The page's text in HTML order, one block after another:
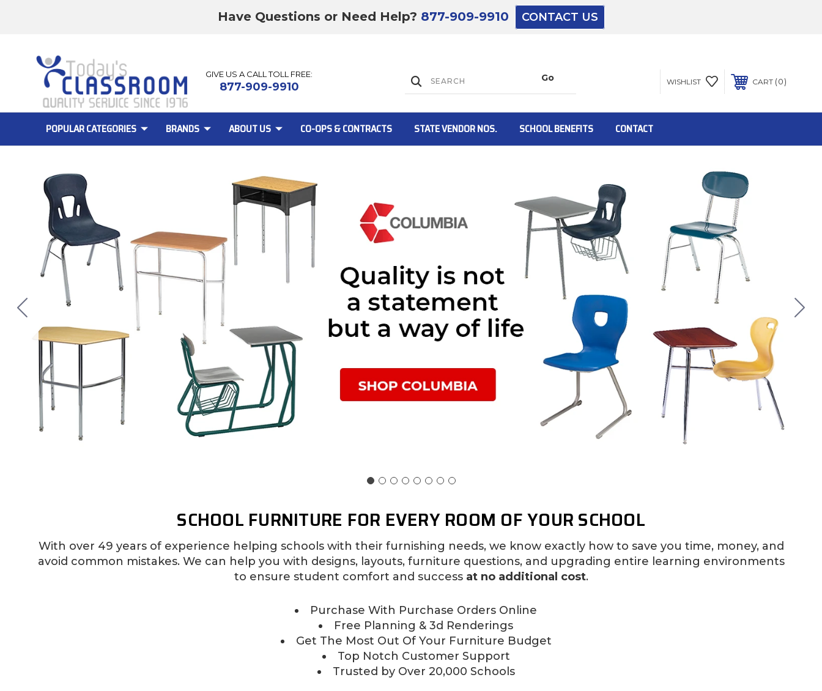
Have Questions or Need Help? 877-909-9910 CONTACT US
GIVE US A CALL TOLL FREE:
877-909-9910 WISHLIST CART 0
POPULAR CATEGORIES BRANDS ABOUT US CO-OPS & CONTRACTS STATE VENDOR NOS. SCHOOL BENEFITS CONTACT
SCHOOL FURNITURE FOR EVERY ROOM OF YOUR SCHOOL
With over 49 years of experience helping schools with their furnishing needs, we know exactly how to save you time, money, and
avoid common mistakes. We can help you with designs, layouts, furniture questions, and upgrading entire learning environments
to ensure student comfort and success at no additional cost.
Purchase With Purchase Orders Online
Free Planning & 3d Renderings
Get The Most Out Of Your Furniture Budget
Top Notch Customer Support
Trusted by Over 20,000 Schools
The driver will unload onto your loading
Lift Gate:
To get the products to ground level and your
staff would bring inside.
Lift gate and Inside:
Door must be a minimum of 52” wide.
This is for Ground Floor Door Delivery – NO
steps.